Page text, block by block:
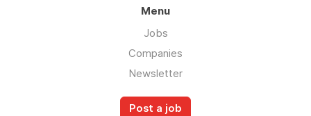
Menu
Jobs
Companies
Newsletter
Post a job